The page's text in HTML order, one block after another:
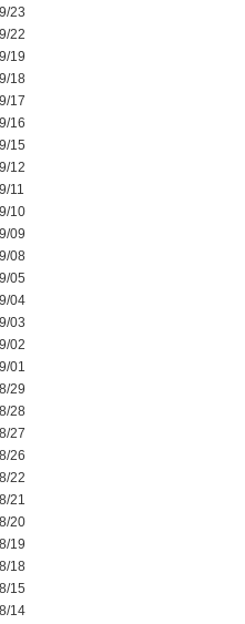
23
22
19
18
17
16
15
12
11
10
09
08
05
04
03
02
01
29
28
27
26
22
21
20
19
18
15
14